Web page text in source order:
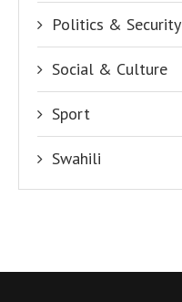
Politics & Security
Social & Culture
Sport
Swahili